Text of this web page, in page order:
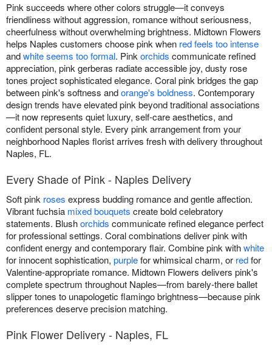
Pink succeeds where other colors struggle—it conveys
friendliness without aggression, romance without seriousness,
cheerfulness without overwhelming brightness. Midtown Flowers
helps Naples customers choose pink when red feels too intense
andwhite seems too formal. Pinkorchids communicate refined
appreciation, pink gerberas radiate accessible joy, dusty rose
tones project sophisticated elegance. Coral pink bridges the gap
between pink's softness andorange's boldness. Contemporary
design trends have elevated pink beyond traditional associations
—it now represents quiet luxury, self-care aesthetics, and
confident personal style. Every pink arrangement from your
neighborhood Naples florist arrives fresh with delivery throughout
Naples, FL.
Every Shade of Pink - Naples Delivery
Soft pink roses express budding romance and gentle affection.
Vibrant fuchsia mixed bouquets create bold celebratory
statements. Blushorchids communicate refined elegance perfect
for professional settings. Coral combinations deliver pink with
confident energy and contemporary flair. Combine pink withwhite
for innocent sophistication, purplefor whimsical charm, or redfor
Valentine-appropriate romance. Midtown Flowers delivers pink's
complete spectrum throughout Naples—from barely-there ballet
slipper tones to unapologetic flamingo brightness—because pink
preferences deserve precision matching.
Pink Flower Delivery - Naples, FL